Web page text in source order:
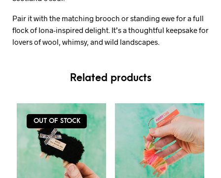
Pair it with the matching brooch or standing ewe for a full
flock of Iona-inspired delight. It’s a thoughtful keepsake for
lovers of wool, whimsy, and wild landscapes.
Related products
OUT OF STOCK